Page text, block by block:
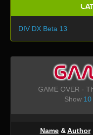
DIV DX Beta 13
GAME OVER -
Show 10
Name&Author